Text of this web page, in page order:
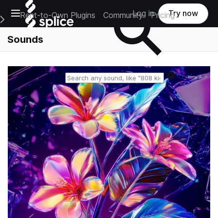
Open main navigation
Main Navigation Menu
Rent-to-Own Plugins Community Pricing
Log in Try now
Sounds
Reset search